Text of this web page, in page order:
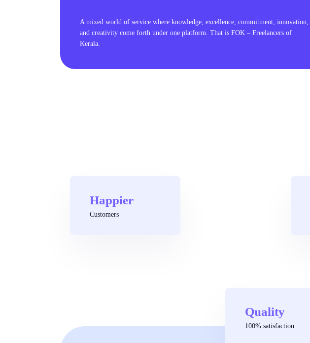
A mixed world of service where knowledge, excellence, commitment, innovation,
and creativity come forth under one platform. That is FOK – Freelancers of
Kerala.
Quality
100% satisfaction
Happier
Customers